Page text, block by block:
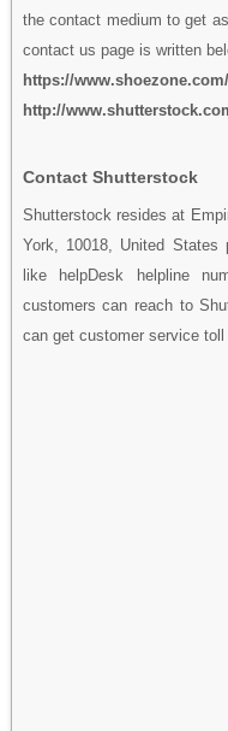
the contact medium to get
contact us page is written
https://
http://
Contact Shutterstock
Shutterstock resides at
York, 10018, United States
like helpDesk helpline
customers can reach to
can get customer service toll